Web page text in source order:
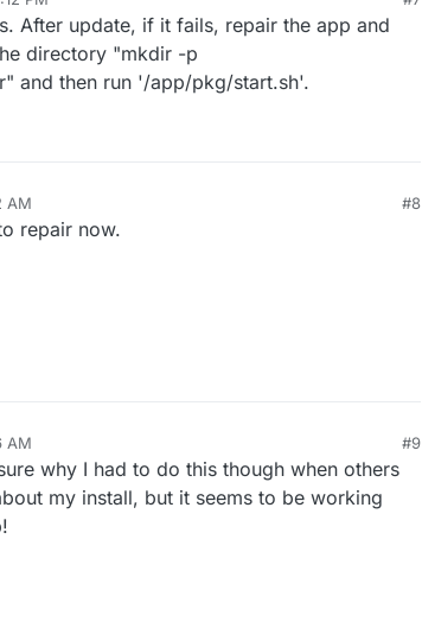
After update, if it fails, repair the app and
directory "mkdir -p
and then run '/app/pkg/start.sh'.
AM #8
repair now.
AM #9
why I had to do this though when others
my install, but it seems to be working